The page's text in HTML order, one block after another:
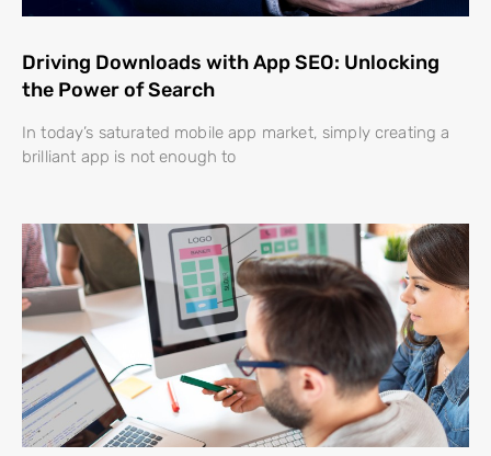
Driving Downloads with App SEO: Unlocking
the Power of Search
In today’s saturated mobile app market, simply creating a
brilliant app is not enough to